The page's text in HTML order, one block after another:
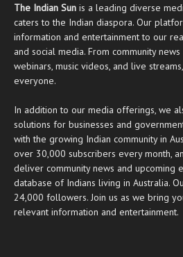
The Indian Sun is a leading diverse
caters to the Indian diaspora. Our
information and entertainment to our
and social media. From community
webinars, music videos, and live
everyone.
In addition to our media offerings, we
solutions for businesses and
with the growing Indian community in
over 30,000 subscribers every month,
deliver community news and upcoming
database of Indians living in Australia.
24,000 followers. Join us as we bring
relevant information and entertainment.